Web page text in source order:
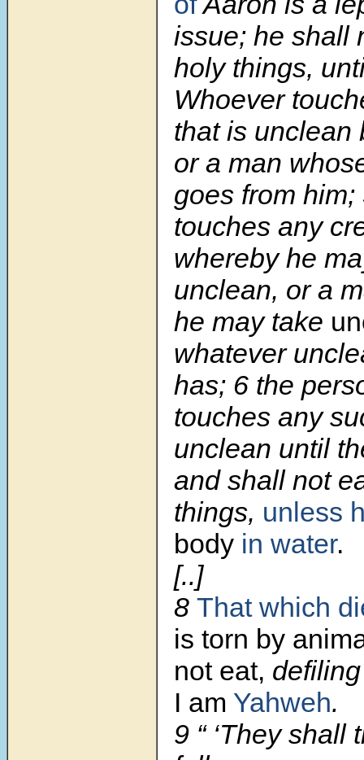
issue; he shall
holy things,
Whoever
that is unclean
or a man
goes from
touches any
whereby he
unclean, or a
he may take
whatever
has; 6 the
touches any
unclean until
and shall not
things, unless
body in water.
[..]
8 That which
is torn by
not eat,
I am Yahweh.
9 “ ‘They shall